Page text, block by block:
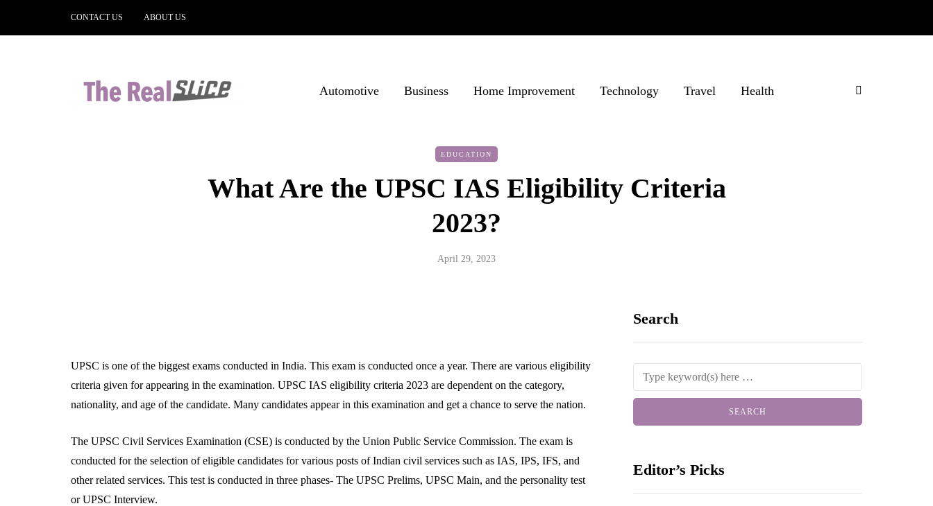
CONTACT US ABOUT US
Automotive Business Home Improvement Technology Travel Health
EDUCATION
What Are the UPSC IAS Eligibility Criteria
2023?
April 29, 2023
UPSC is one of the biggest exams conducted in India. This exam is conducted once a year. There are various eligibility
criteria given for appearing in the examination. UPSC IAS eligibility criteria 2023 are dependent on the category,
nationality, and age of the candidate. Many candidates appear in this examination and get a chance to serve the nation.
The UPSC Civil Services Examination (CSE) is conducted by the Union Public Service Commission. The exam is
conducted for the selection of eligible candidates for various posts of Indian civil services such as IAS, IPS, IFS, and
other related services. This test is conducted in three phases- The UPSC Prelims, UPSC Main, and the personality test
or UPSC Interview.
Search
Editor’s Picks